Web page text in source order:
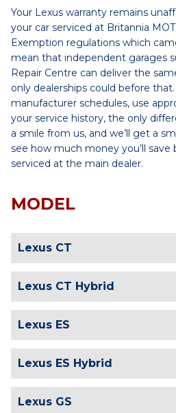
Your Lexus warranty remains
your car serviced at Britannia
Exemption regulations which
mean that independent garages
Repair Centre can deliver the
only dealerships could before
manufacturer schedules, use
your service history, the only
a smile from us, and we’ll get a
see how much money you’ll
serviced at the main dealer.
MODEL
Lexus CT
Lexus CT Hybrid
Lexus ES
Lexus ES Hybrid
Lexus GS